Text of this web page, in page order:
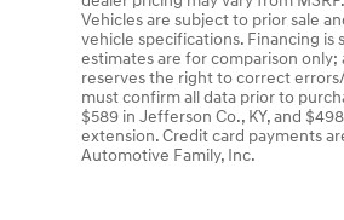
Vehicles are subject to prior sale
vehicle specifications. Financing
estimates are for comparison
reserves the right to correct
must confirm all data prior to
$589 in Jefferson Co., KY, and
extension. Credit card payments
Automotive Family, Inc.